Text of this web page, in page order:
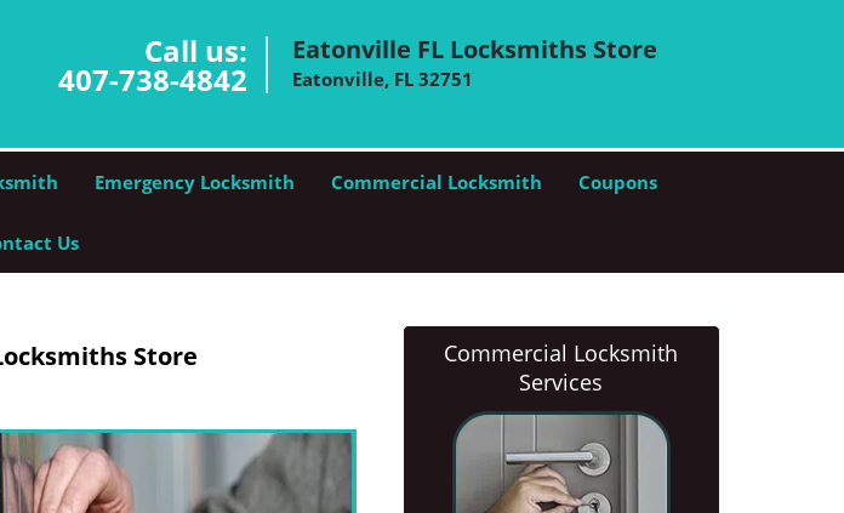
Call us:
407-738-4842
Eatonville FL Locksmiths Store
Eatonville, FL 32751
Emergency Locksmith Commercial Locksmith Coupons
Us
Store
Commercial Locksmith
Services